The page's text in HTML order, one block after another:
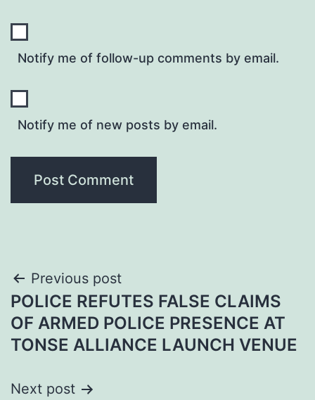
Notify me of follow-up comments by email.
Notify me of new posts by email.
Post
navigation
Previous post
POLICE REFUTES FALSE CLAIMS
OF ARMED POLICE PRESENCE AT
TONSE ALLIANCE LAUNCH VENUE
Next post